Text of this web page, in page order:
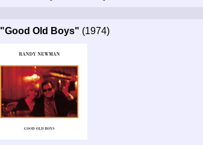
"Good Old Boys" (1974)